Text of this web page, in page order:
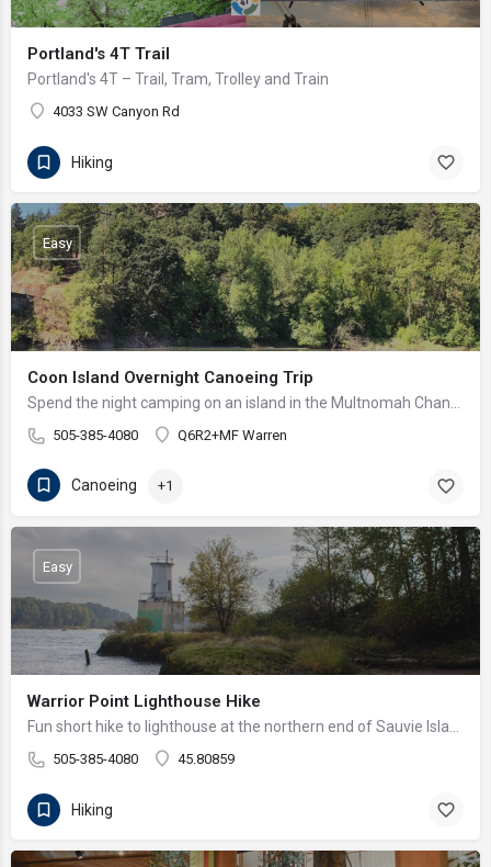
Portland's 4T Trail
Portland's 4T – Trail, Tram, Trolley and Train
4033 SW Canyon Rd
Hiking
Coon Island Overnight Canoeing Trip
505-385-4080 Q6R2+MF Warren
Easy
Canoeing +1
Warrior Point Lighthouse Hike
505-385-4080 45.80859
Easy
Hiking